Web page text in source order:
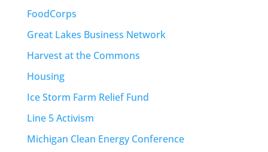
FoodCorps
Great Lakes Business Network
Harvest at the Commons
Housing
Ice Storm Farm Relief Fund
Line 5 Activism
Michigan Clean Energy Conference